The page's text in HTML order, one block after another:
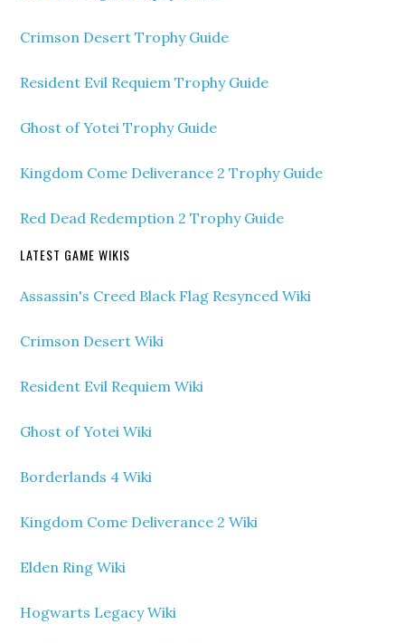
Crimson Desert Trophy Guide
Resident Evil Requiem Trophy Guide
Ghost of Yotei Trophy Guide
Kingdom Come Deliverance 2 Trophy Guide
Red Dead Redemption 2 Trophy Guide
LATEST GAME WIKIS
Assassin's Creed Black Flag Resynced Wiki
Crimson Desert Wiki
Resident Evil Requiem Wiki
Ghost of Yotei Wiki
Borderlands 4 Wiki
Kingdom Come Deliverance 2 Wiki
Elden Ring Wiki
Hogwarts Legacy Wiki